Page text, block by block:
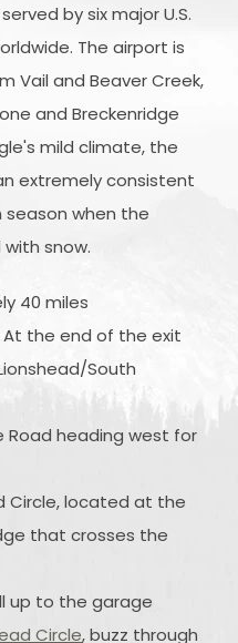
by six major U.S.
The airport is
Vail and Beaver Creek,
and Breckenridge
mild climate, the
extremely consistent
season when the
snow.
40 miles
At the end of the exit
South
Road heading west for
Circle, located at the
that crosses the
up to the garage
Circle, buzz through